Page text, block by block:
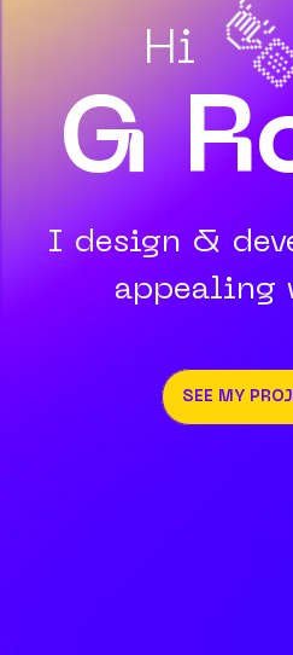
Hi
G
I design &
appealing
SEE MY